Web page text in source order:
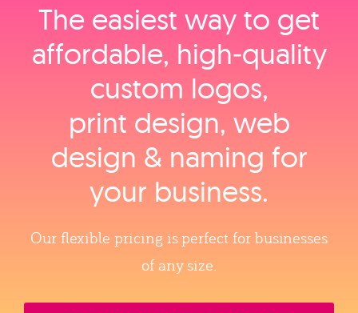
The easiest way to get
affordable, high‑quality
custom logos,
print design, web
design & naming for
your business.
Our flexible pricing is perfect for businesses
of any size.